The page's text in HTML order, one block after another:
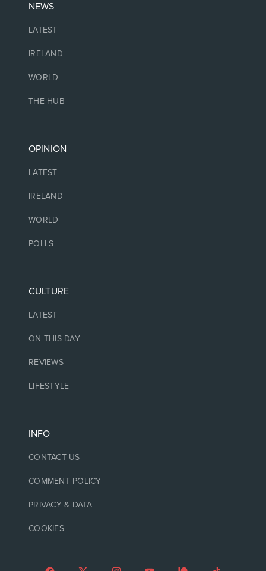
NEWS
LATEST
IRELAND
WORLD
THE HUB
OPINION
LATEST
IRELAND
WORLD
POLLS
CULTURE
LATEST
ON THIS DAY
REVIEWS
LIFESTYLE
INFO
CONTACT US
COMMENT POLICY
PRIVACY & DATA
COOKIES